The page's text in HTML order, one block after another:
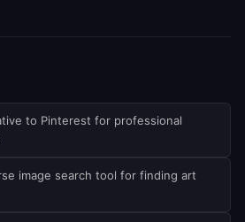
to Pinterest for professional
image search tool for finding art